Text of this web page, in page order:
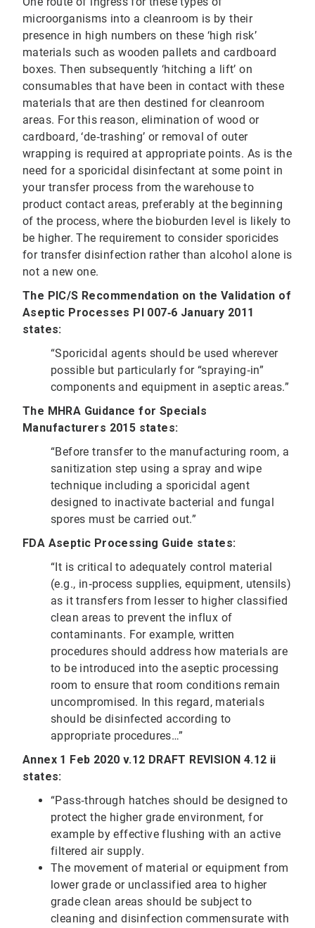
microorganisms into a cleanroom is by their
presence in high numbers on these ‘high risk’
materials such as wooden pallets and cardboard
boxes. Then subsequently ‘hitching a lift’ on
consumables that have been in contact with these
materials that are then destined for cleanroom
areas. For this reason, elimination of wood or
cardboard, ‘de‐trashing’ or removal of outer
wrapping is required at appropriate points. As is the
need for a sporicidal disinfectant at some point in
your transfer process from the warehouse to
product contact areas, preferably at the beginning
of the process, where the bioburden level is likely to
be higher. The requirement to consider sporicides
for transfer disinfection rather than alcohol alone is
not a new one.
The PIC/S Recommendation on the Validation of
Aseptic Processes PI 007‐6 January 2011
states:
“Sporicidal agents should be used wherever
possible but particularly for “spraying‐in”
components and equipment in aseptic areas.”
The MHRA Guidance for Specials
Manufacturers 2015 states:
“Before transfer to the manufacturing room, a
sanitization step using a spray and wipe
technique including a sporicidal agent
designed to inactivate bacterial and fungal
spores must be carried out.”
FDA Aseptic Processing Guide states:
“It is critical to adequately control material
(e.g., in‐process supplies, equipment, utensils)
as it transfers from lesser to higher classified
clean areas to prevent the influx of
contaminants. For example, written
procedures should address how materials are
to be introduced into the aseptic processing
room to ensure that room conditions remain
uncompromised. In this regard, materials
should be disinfected according to
appropriate procedures…”
Annex 1 Feb 2020 v.12 DRAFT REVISION 4.12 ii
states:
“Pass‐through hatches should be designed to
protect the higher grade environment, for
example by effective flushing with an active
filtered air supply.
The movement of material or equipment from
lower grade or unclassified area to higher
grade clean areas should be subject to
cleaning and disinfection commensurate with